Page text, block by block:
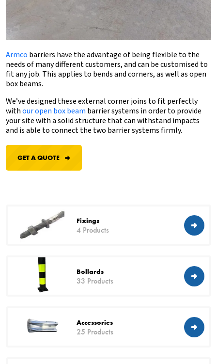
Armco barriers have the advantage of being flexible to the
needs of many different customers, and can be customised to
fit any job. This applies to bends and corners, as well as open
box beams.
We’ve designedthese external corner joins to fit perfectly
withour open box beam barrier systems in order to provide
your site with a solid structure that can withstand impacts
and is able to connect the two barrier systems firmly.
GET A QUOTE
Fixings
4 Products
Bollards
33 Products
Accessories
25 Products